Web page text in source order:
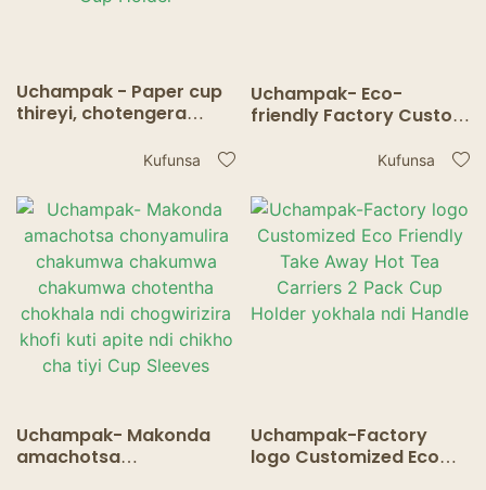
Uchampak - Paper cup
thireyi, chotengera
makapu 2 a khofi,
chakudya Cup Holder
Kufunsa
Uchampak- Eco-
friendly Factory Custom
Holder Corrugated
Holder
Kufunsa
Uchampak- Makonda
amachotsa
Uchampak-Factory
logo Customized Eco